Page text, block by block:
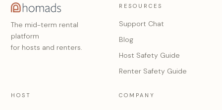
The mid-term rental
platform
for hosts and renters.
RESOURCES
Support Chat
Blog
Host Safety Guide
Renter Safety Guide
HOST COMPANY